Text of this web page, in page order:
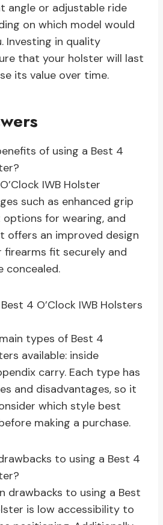
angle or adjustable ride
on which model would
Investing in quality
that your holster will last
its value over time.
of using a Best 4
IWB Holster
such as enhanced grip
for wearing, and
offers an improved design
firearms fit securely and
concealed.
4 O’Clock IWB Holsters
types of Best 4
available: inside
carry. Each type has
and disadvantages, so it
which style best
making a purchase.
to using a Best 4
drawbacks to using a Best
is low accessibility to